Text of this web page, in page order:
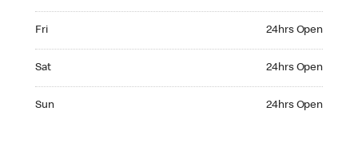
Fri 24hrs Open
Sat 24hrs Open
Sun 24hrs Open